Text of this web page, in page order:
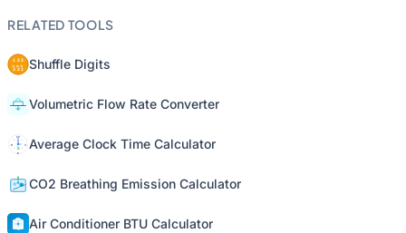
RELATED TOOLS
Shuffle Digits
Volumetric Flow Rate Converter
Average Clock Time Calculator
CO2 Breathing Emission Calculator
Air Conditioner BTU Calculator